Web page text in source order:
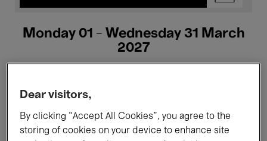
Monday 01 - Wednesday 31 March
2027
All events Concerts Exhibitions
Dear visitors,
By clicking “Accept All Cookies”, you agree to the
storing of cookies on your device to enhance site